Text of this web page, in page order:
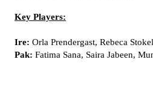
Key Players:
Ire: Orla Prendergast, Rebeca
Pak: Fatima Sana, Saira Jabeen,